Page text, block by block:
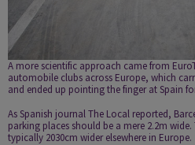
A more scientific approach came from
automobile clubs across Europe, which
and ended up pointing the finger at Spain
As Spanish journalThe Local reported,
parking places should be a mere 2.2m
typically 2030cm wider elsewhere in Europe.